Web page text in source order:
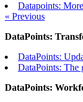
Datapoints:
« Previous
DataPoints:
DataPoints:
DataPoints: The
DataPoints: